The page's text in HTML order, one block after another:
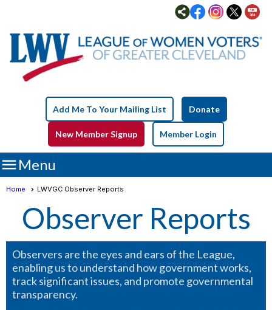
Add Me To Your Mailing List Donate
New Member Signup Member Login
Menu
Home LWVGC Observer Reports
Observer Reports
Observers are the eyes and ears of the League,
enabling us to understand how government works,
track significant issues, and promote governmental
transparency.